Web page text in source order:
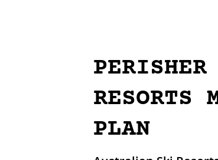
PERISHER
RESORTS
PLAN